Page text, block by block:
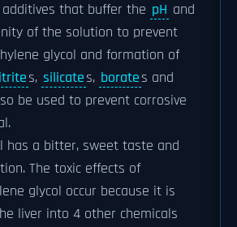
that buffer the pH and
of the solution to prevent
glycol and formation of
s, silicates, borates and
be used to prevent corrosive
has a bitter, sweet taste and
The toxic effects of
glycol occur because it is
liver into 4 other chemicals